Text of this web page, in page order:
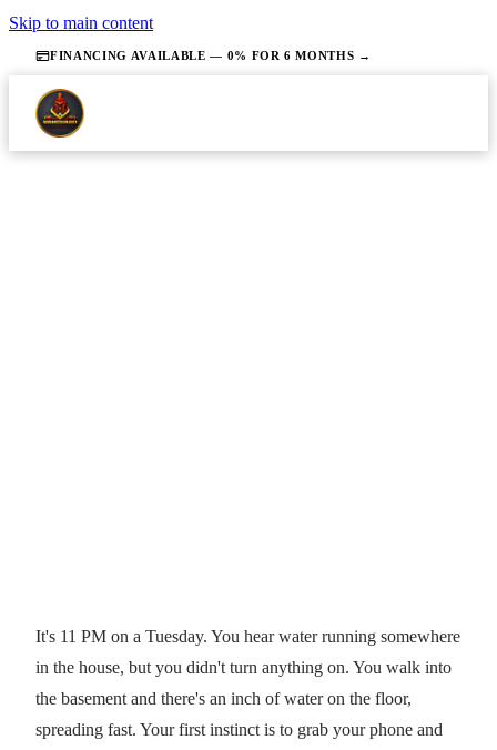
Skip to main content
FINANCING AVAILABLE — 0% FOR 6 MONTHS →
It's 11 PM on a Tuesday. You hear water running somewhere
in the house, but you didn't turn anything on. You walk into
the basement and there's an inch of water on the floor,
spreading fast. Your first instinct is to grab your phone and